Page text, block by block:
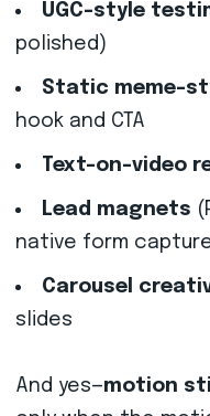
UGC-style
polished)
Static meme-
hook and CTA
Text-on-video
Lead magnets
native form
Carousel
slides
And yes—motion